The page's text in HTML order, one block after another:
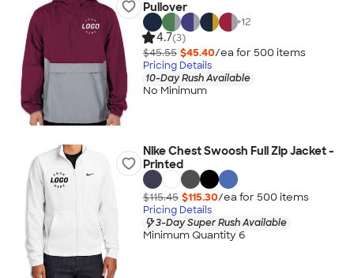
Pullover
+12
4.7(3)
$45.55 $45.40/ea for 500 items
Pricing Details
10-Day Rush Available
No Minimum
Nike Chest Swoosh Full Zip Jacket -
Printed
$115.45 $115.30/ea for 500 items
Pricing Details
3-Day Super Rush Available
Minimum Quantity 6